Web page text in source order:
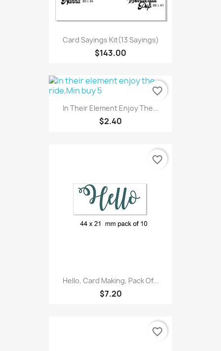
Card Sayings Kit(13 Sayings)
$143.00
In Their Element Enjoy The...
$2.40
favorite_border
Hello, Card Making, Pack Of...
$7.20
favorite_border
favorite_border